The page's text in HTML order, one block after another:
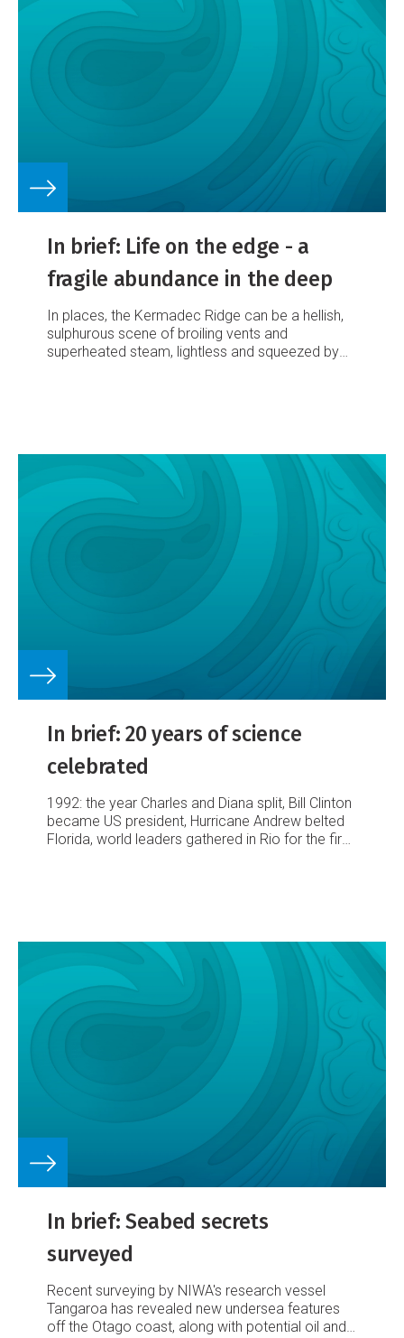
In brief: Life on the edge - a
fragile abundance in the deep
In places, the Kermadec Ridge can be a hellish,
sulphurous scene of broiling vents and
superheated steam, lightless and squeezed by
In brief: 20 years of science
celebrated
1992: the year Charles and Diana split, Bill Clinton
became US president, Hurricane Andrew belted
Florida, world leaders gathered in Rio for the first
In brief: Seabed secrets
surveyed
Recent surveying by NIWA's research vessel
Tangaroa has revealed new undersea features
off the Otago coast, along with potential oil and